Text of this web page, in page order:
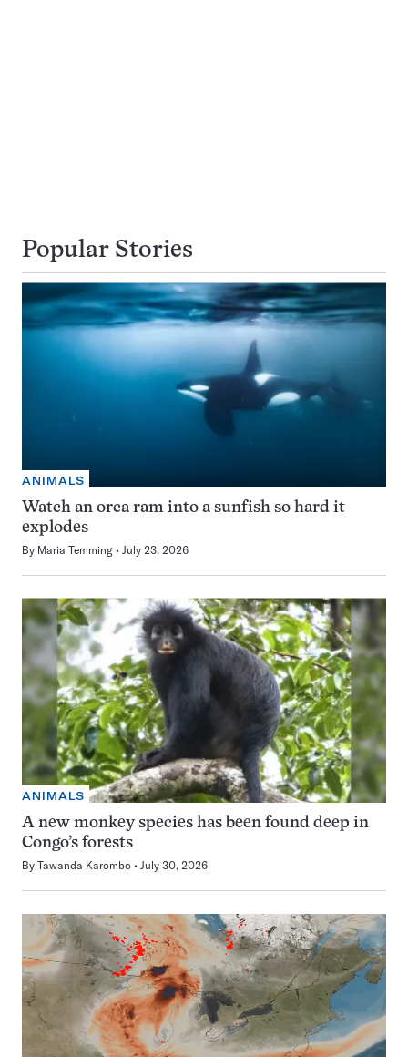
Popular Stories
ANIMALS
Watch an orca ram into a sunfish so hard it
explodes
By Maria Temming July 23, 2026
ANIMALS
A new monkey species has been found deep in
Congo’s forests
By Tawanda Karombo July 30, 2026